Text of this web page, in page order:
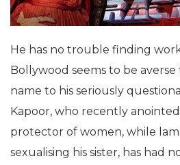
He has no trouble finding
Bollywood seems to be
name to his seriously
Kapoor, who recently
protector of women, while
sexualising his sister, has had